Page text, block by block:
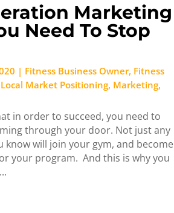
Marketing
Need To Stop
| Fitness Business Owner, Fitness
Local Market Positioning, Marketing,
in order to succeed, you need to
through your door. Not just any
know will join your gym, and become
your program. And this is why you